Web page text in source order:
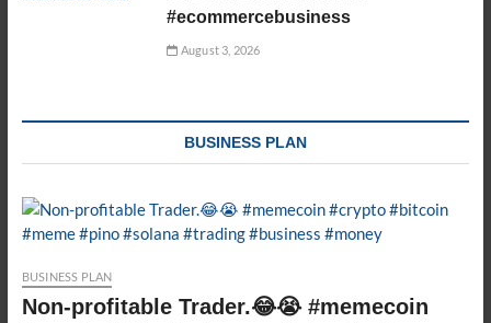
#ecommercebusiness
August 3, 2026
BUSINESS PLAN
BUSINESS PLAN
Non-profitable Trader.😂😭 #memecoin